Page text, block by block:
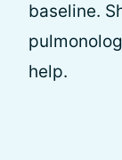
baseline.
help.